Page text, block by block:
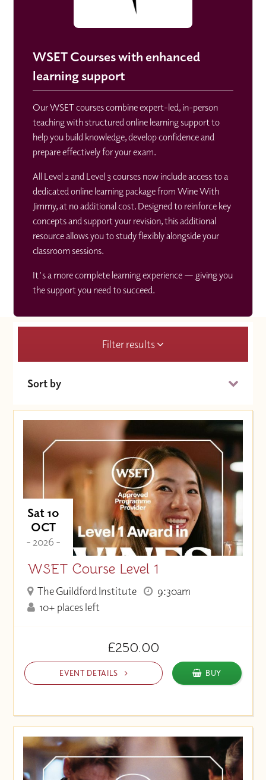
WSET Courses with enhanced
learning support
Our WSET courses combine expert-led, in-person
teaching with structured online learning support to
help you build knowledge, develop confidence and
prepare effectively for your exam.
All Level 2 and Level 3 courses now include access to a
dedicated online learning package from Wine With
Jimmy, at no additional cost. Designed to reinforce key
concepts and support your revision, this additional
resource allows you to study flexibly alongside your
classroom sessions.
It's a more complete learning experience — giving you
the support you need to succeed.
Filter results
Sort by
Price (High to Low)
Price (Low to High)
Sat 10
OCT
- 2026 -
WSET Course Level 1
The Guildford Institute
9:30am
10+ places left
£250.00
EVENT DETAILS BUY